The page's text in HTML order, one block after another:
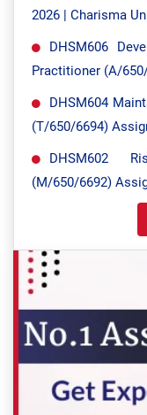
2026 | Charisma
DHSM606
Practitioner (A/
DHSM604
(T/650/6694)
DHSM602
(M/650/6692)